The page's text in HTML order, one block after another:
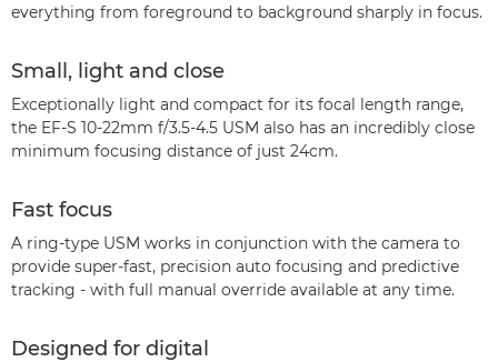
everything from foreground to background sharply in focus.
Small, light and close
Exceptionally light and compact for its focal length range,
the EF-S 10-22mm f/3.5-4.5 USM also has an incredibly close
minimum focusing distance of just 24cm.
Fast focus
A ring-type USM works in conjunction with the camera to
provide super-fast, precision auto focusing and predictive
tracking - with full manual override available at any time.
Designed for digital